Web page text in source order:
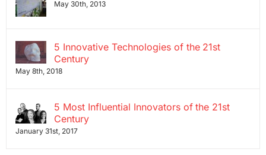
May 30th, 2013
5 Innovative Technologies of the 21st
Century
May 8th, 2018
5 Most Influential Innovators of the 21st
Century
January 31st, 2017